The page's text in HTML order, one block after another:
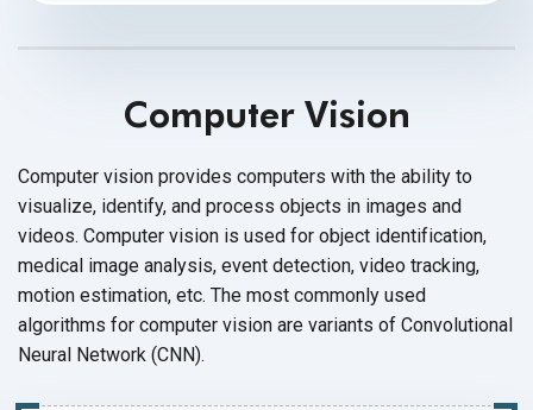
Computer Vision
Computer vision provides computers with the ability to
visualize, identify, and process objects in images and
videos. Computer vision is used for object identification,
medical image analysis, event detection, video tracking,
motion estimation, etc. The most commonly used
algorithms for computer vision are variants of Convolutional
Neural Network (CNN).